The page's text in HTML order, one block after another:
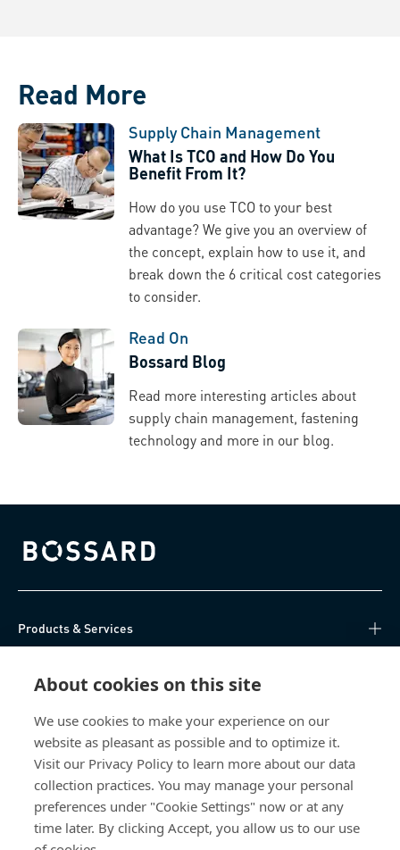
About cookies on this site
We use cookies to make your experience on our
website as pleasant as possible and to optimize it.
Visit our Privacy Policy to learn more about our data
collection practices. You may manage your personal
preferences under "Cookie Settings" now or at any
time later. By clicking Accept, you allow us to our use
Read More
Supply Chain Management
What Is TCO and How Do You
Benefit From It?
How do you use TCO to your best
advantage? We give you an overview of
the concept, explain how to use it, and
break down the 6 critical cost categories
to consider.
Read On
Bossard Blog
Read more interesting articles about
supply chain management, fastening
technology and more in our blog.
Bossard homepage
Products & Services
Direct Access
About Us
Bossard India